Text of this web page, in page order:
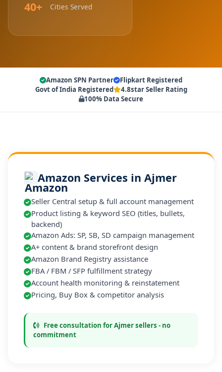
40+ Cities Served
Amazon SPN Partner
Flipkart Registered
Govt of India Registered
4.8star Seller Rating
100% Data Secure
Amazon Services in Ajmer
Seller Central setup & full account management
Product listing & keyword SEO (titles, bullets,
backend)
Amazon Ads: SP, SB, SD campaign management
A+ content & brand storefront design
Amazon Brand Registry assistance
FBA / FBM / SFP fulfillment strategy
Account health monitoring & reinstatement
Pricing, Buy Box & competitor analysis
Free consultation for Ajmer sellers - no
commitment